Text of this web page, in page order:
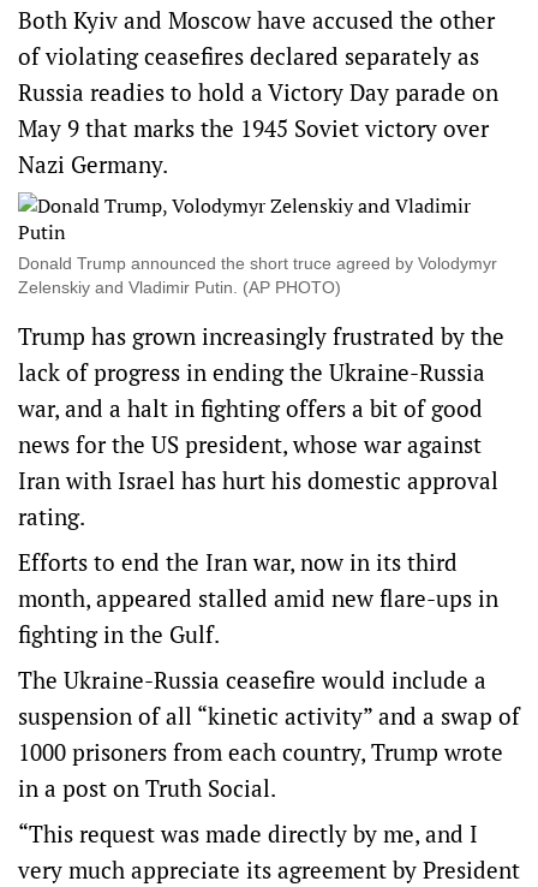
Both Kyiv and ‌Moscow have accused the other
of violating ceasefires declared separately as
Russia readies to hold a Victory Day parade on
May 9 that marks the 1945 Soviet victory over
Nazi Germany.
Donald Trump announced the short truce agreed by Volodymyr
Zelenskiy and Vladimir Putin. (AP PHOTO)
Trump has grown increasingly frustrated by the
lack of progress in ending the Ukraine-Russia
war, and a halt in fighting offers a bit of good
news for the US president, whose war against
Iran with Israel has hurt his domestic approval
rating.
Efforts to end the Iran war, now in its third
month, appeared stalled amid new flare-ups in
fighting in the Gulf.
The Ukraine-Russia ceasefire would include a
suspension of all “kinetic activity” and a swap of
1000 prisoners ‌from each country, Trump wrote
‌in a post on Truth ⁠Social.
“This request was made directly by me, and I
very much appreciate its agreement by President